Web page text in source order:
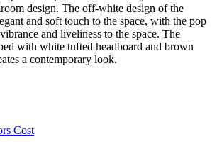
design. The off-white design of the
and soft touch to the space, with the pop
and liveliness to the space. The
with white tufted headboard and brown
a contemporary look.
Cost